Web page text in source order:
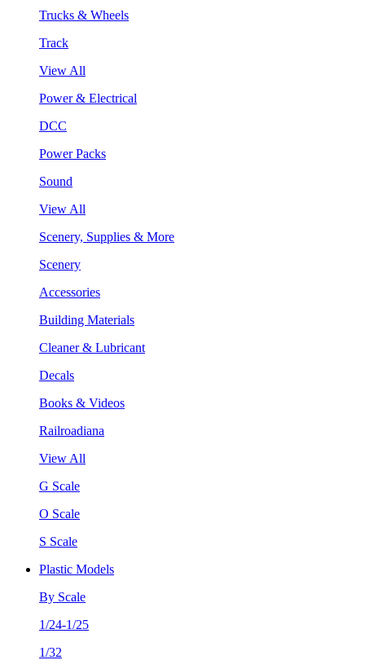
Trucks & Wheels
Track
View All
Power & Electrical
DCC
Power Packs
Sound
View All
Scenery, Supplies & More
Scenery
Accessories
Building Materials
Cleaner & Lubricant
Decals
Books & Videos
Railroadiana
View All
G Scale
O Scale
S Scale
Plastic Models
By Scale
1/24-1/25
1/32